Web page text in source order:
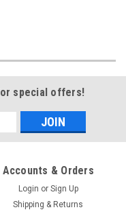
special offers!
Accounts & Orders
Login or Sign Up
Shipping & Returns